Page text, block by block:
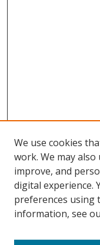
We use cookies
work. We may
improve, and
digital experience.
preferences using
information, see